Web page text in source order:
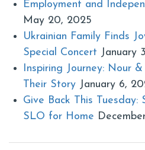
Employment and
May 20, 2025
Ukrainian Family Finds
Special Concert January
Inspiring Journey: Nour
Their Story January 6,
Give Back This Tuesday:
SLO for Home